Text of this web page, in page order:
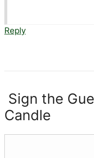
Reply
Sign the
Candle